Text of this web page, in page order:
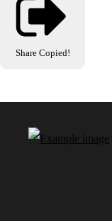
Share Copied!